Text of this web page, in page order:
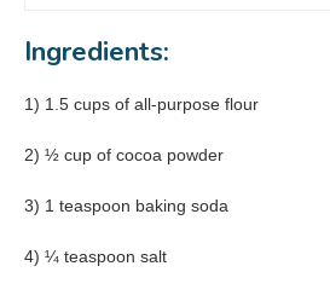
Ingredients:
1) 1.5 cups of all-purpose flour
2) ½ cup of cocoa powder
3) 1 teaspoon baking soda
4) ¼ teaspoon salt